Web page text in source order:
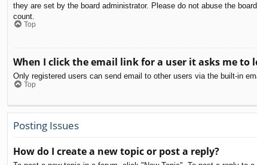
they are set by the board administrator. Please do not abuse the
count.
Top
When I click the email link for a user it asks me to
Only registered users can send email to other users via the built-in
Top
Posting Issues
How do I create a new topic or post a reply?